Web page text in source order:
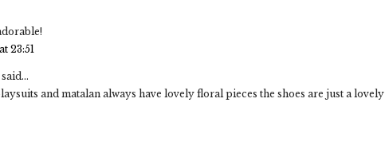
23:51
said...
and matalan always have lovely floral pieces the shoes are just a lovely